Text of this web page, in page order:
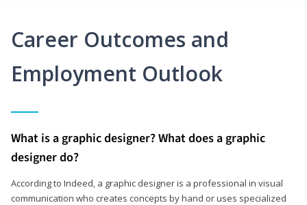
Career Outcomes and
Employment Outlook
What is a graphic designer? What does a graphic
designer do?
According to Indeed, a graphic designer is a professional in visual
communication who creates concepts by hand or uses specialized